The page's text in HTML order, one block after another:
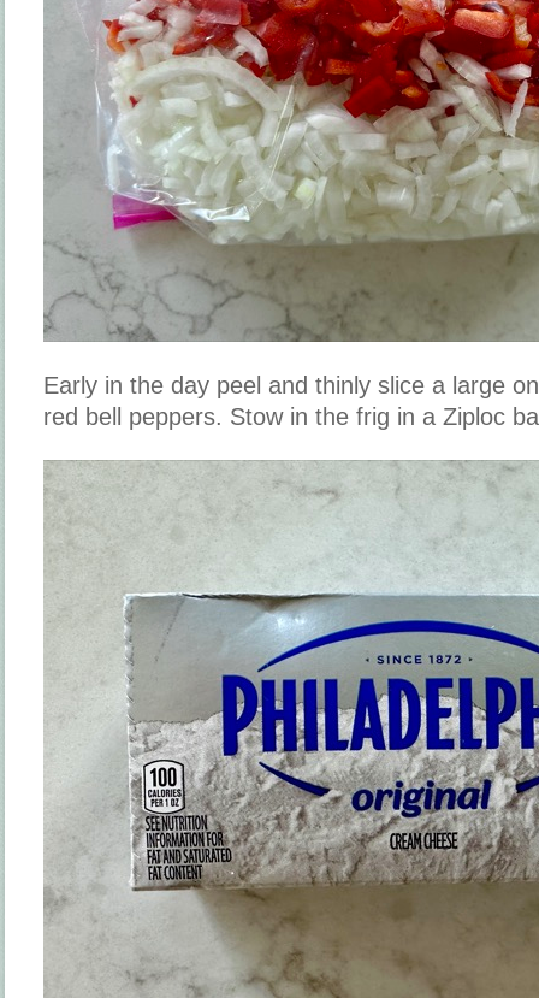
Early in the day peel and thinly slice a large
red bell peppers. Stow in the frig in a Ziploc